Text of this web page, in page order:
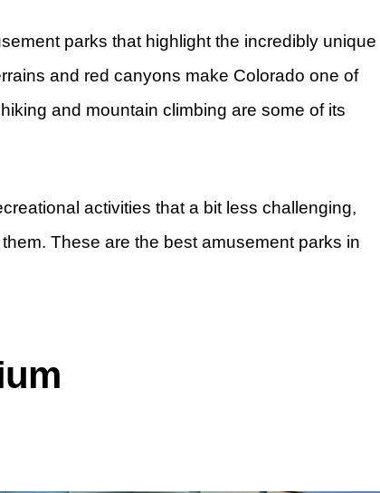
parks that highlight the incredibly unique
and red canyons make Colorado one of
and mountain climbing are some of its
activities that a bit less challenging,
These are the best amusement parks in